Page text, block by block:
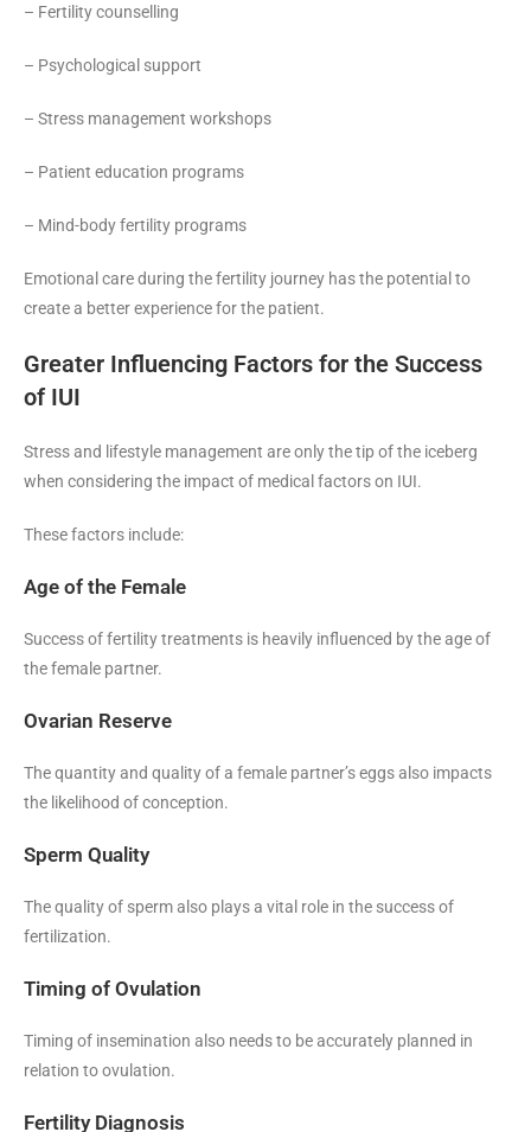
– Fertility counselling
– Psychological support
– Stress management workshops
– Patient education programs
– Mind-body fertility programs
Emotional care during the fertility journey has the potential to
create a better experience for the patient.
Greater Influencing Factors for the Success
of IUI
Stress and lifestyle management are only the tip of the iceberg
when considering the impact of medical factors on IUI.
These factors include:
Age of the Female
Success of fertility treatments is heavily influenced by the age of
the female partner.
Ovarian Reserve
The quantity and quality of a female partner’s eggs also impacts
the likelihood of conception.
Sperm Quality
The quality of sperm also plays a vital role in the success of
fertilization.
Timing of Ovulation
Timing of insemination also needs to be accurately planned in
relation to ovulation.
Fertility Diagnosis